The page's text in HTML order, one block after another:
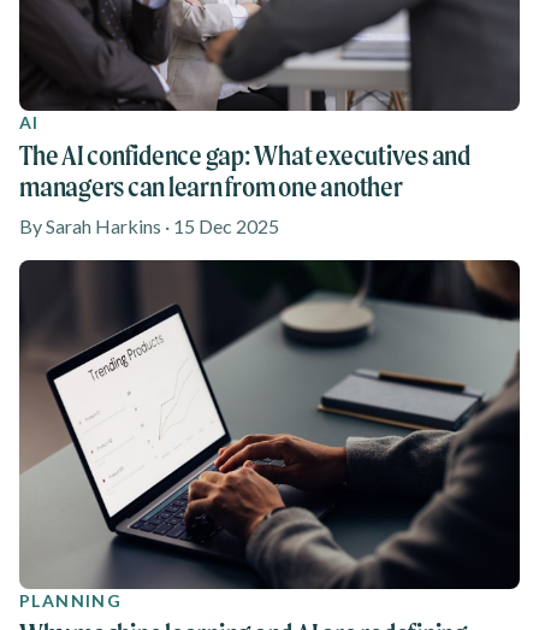
AI
The AI confidence gap: What executives and
managers can learn from one another
By Sarah Harkins · 15 Dec 2025
PLANNING